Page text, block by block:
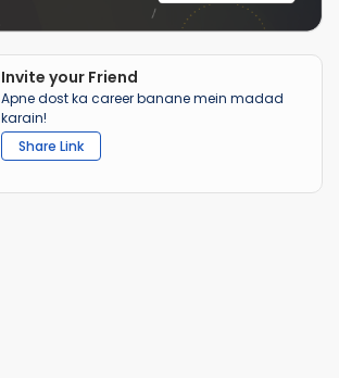
Invite your Friend
Apne dost ka career banane mein madad
karain!
Share Link